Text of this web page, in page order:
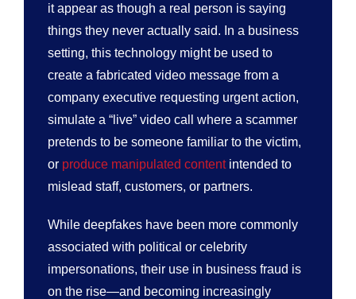
it appear as though a real person is saying
things they never actually said. In a business
setting, this technology might be used to
create a fabricated video message from a
company executive requesting urgent action,
simulate a “live” video call where a scammer
pretends to be someone familiar to the victim,
or produce manipulated contentintended to
mislead staff, customers, or partners.
While deepfakes have been more commonly
associated with political or celebrity
impersonations, their use in business fraud is
on the rise—and becoming increasingly